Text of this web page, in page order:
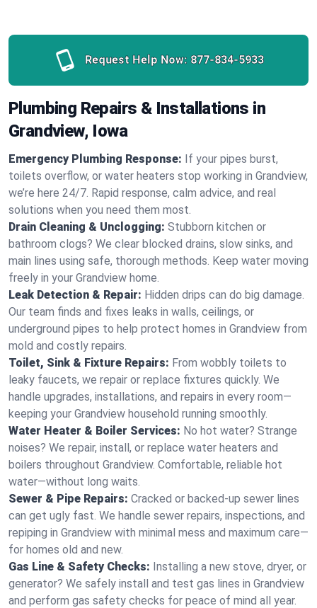
Request Help Now: 877-834-5933
Plumbing Repairs & Installations in
Grandview, Iowa
Emergency Plumbing Response: If your pipes burst,
toilets overflow, or water heaters stop working in Grandview,
we’re here 24/7. Rapid response, calm advice, and real
solutions when you need them most.
Drain Cleaning & Unclogging: Stubborn kitchen or
bathroom clogs? We clear blocked drains, slow sinks, and
main lines using safe, thorough methods. Keep water moving
freely in your Grandview home.
Leak Detection & Repair: Hidden drips can do big damage.
Our team finds and fixes leaks in walls, ceilings, or
underground pipes to help protect homes in Grandview from
mold and costly repairs.
Toilet, Sink & Fixture Repairs: From wobbly toilets to
leaky faucets, we repair or replace fixtures quickly. We
handle upgrades, installations, and repairs in every room—
keeping your Grandview household running smoothly.
Water Heater & Boiler Services: No hot water? Strange
noises? We repair, install, or replace water heaters and
boilers throughout Grandview. Comfortable, reliable hot
water—without long waits.
Sewer & Pipe Repairs: Cracked or backed-up sewer lines
can get ugly fast. We handle sewer repairs, inspections, and
repiping in Grandview with minimal mess and maximum care—
for homes old and new.
Gas Line & Safety Checks: Installing a new stove, dryer, or
generator? We safely install and test gas lines in Grandview
and perform gas safety checks for peace of mind all year.